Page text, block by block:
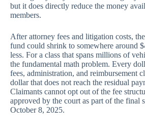
but it does directly reduce the money
members.
After attorney fees and litigation costs,
fund could shrink to somewhere around
less. For a class that spans millions of
the fundamental math problem. Every
fees, administration, and reimbursement
dollar that does not reach the residual
Claimants cannot opt out of the fee
approved by the court as part of the final
October 8, 2025.